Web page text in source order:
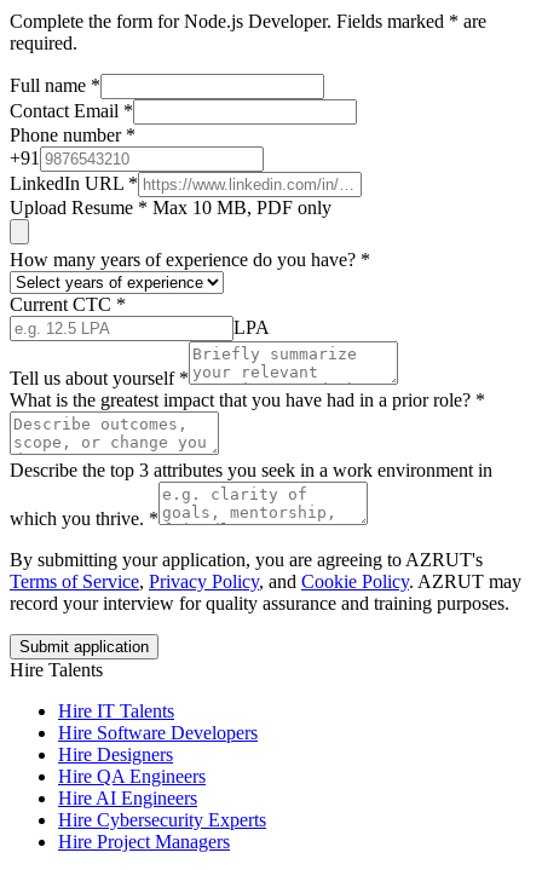
Complete the form for Node.js Developer. Fields marked * are
required.
Full name *
Contact Email *
Phone number *
+91
LinkedIn URL *
Upload Resume * Max 10 MB, PDF only
How many years of experience do you have? *
Current CTC *
LPA
Tell us about yourself *
What is the greatest impact that you have had in a prior role? *
Describe the top 3 attributes you seek in a work environment in
which you thrive. *
By submitting your application, you are agreeing to AZRUT's
Terms of Service, Privacy Policy, and Cookie Policy. AZRUT may
record your interview for quality assurance and training purposes.
Submit application
Hire Talents
Hire IT Talents
Hire Software Developers
Hire Designers
Hire QA Engineers
Hire AI Engineers
Hire Cybersecurity Experts
Hire Project Managers